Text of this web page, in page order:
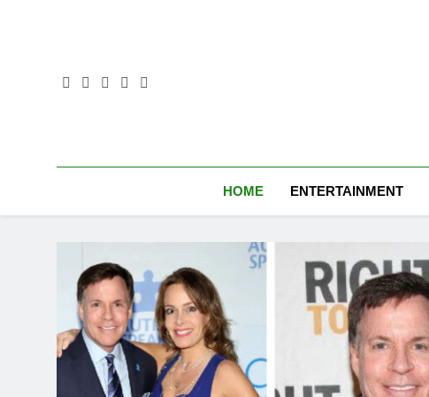
HOME ENTERTAINMENT